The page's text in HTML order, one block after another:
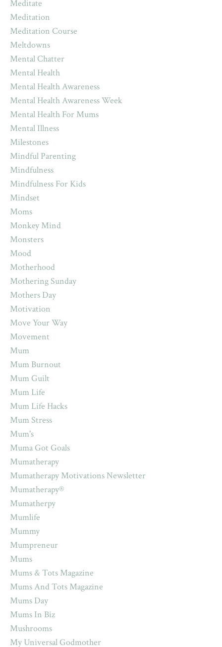
Meditate
Meditation
Meditation Course
Meltdowns
Mental Chatter
Mental Health
Mental Health Awareness
Mental Health Awareness Week
Mental Health For Mums
Mental Illness
Milestones
Mindful Parenting
Mindfulness
Mindfulness For Kids
Mindset
Moms
Monkey Mind
Monsters
Mood
Motherhood
Mothering Sunday
Mothers Day
Motivation
Move Your Way
Movement
Mum
Mum Burnout
Mum Guilt
Mum Life
Mum Life Hacks
Mum Stress
Mum's
Muma Got Goals
Mumatherapy
Mumatherapy Motivations Newsletter
Mumatherapy®
Mumatherpy
Mumlife
Mummy
Mumpreneur
Mums
Mums & Tots Magazine
Mums And Tots Magazine
Mums Day
Mums In Biz
Mushrooms
My Universal Godmother